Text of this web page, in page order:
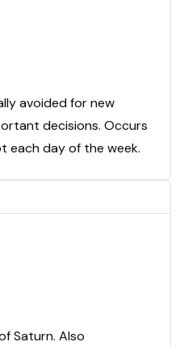
avoided for new
decisions. Occurs
each day of the week.
Saturn. Also